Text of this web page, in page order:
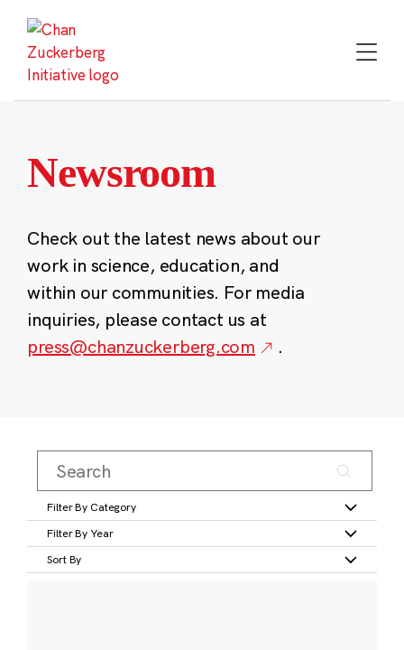
content
Newsroom
Check out the latest news about our
work in science, education, and
within our communities. For media
inquiries, please contact us at
press@chanzuckerberg.com
.
Filter By Category
Filter By Year
Sort By